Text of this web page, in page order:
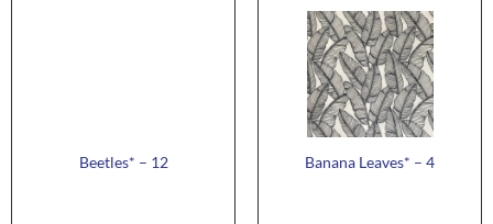
Beetles* – 12 Banana Leaves* – 4